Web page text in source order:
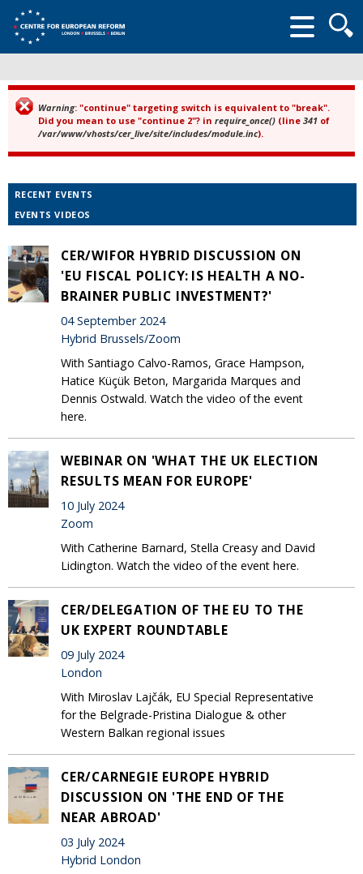
form
Error message
Warning: "continue" targeting switch is equivalent to "break".
Did you mean to use "continue 2"? in require_once() (line 341 of
/var/www/vhosts/cer_live/site/includes/module.inc).
RECENT EVENTS
EVENTS VIDEOS
CER/WIFOR HYBRID DISCUSSION ON
'EU FISCAL POLICY: IS HEALTH A NO-
BRAINER PUBLIC INVESTMENT?'
04 September 2024
Hybrid Brussels/Zoom
With Santiago Calvo-Ramos, Grace Hampson,
Hatice Küçük Beton, Margarida Marques and
Dennis Ostwald. Watch the video of the event
here.
WEBINAR ON 'WHAT THE UK ELECTION
RESULTS MEAN FOR EUROPE'
10 July 2024
Zoom
With Catherine Barnard, Stella Creasy and David
Lidington. Watch the video of the event here.
CER/DELEGATION OF THE EU TO THE
UK EXPERT ROUNDTABLE
09 July 2024
London
With Miroslav Lajčák, EU Special Representative
for the Belgrade-Pristina Dialogue & other
Western Balkan regional issues
CER/CARNEGIE EUROPE HYBRID
DISCUSSION ON 'THE END OF THE
NEAR ABROAD'
03 July 2024
Hybrid London